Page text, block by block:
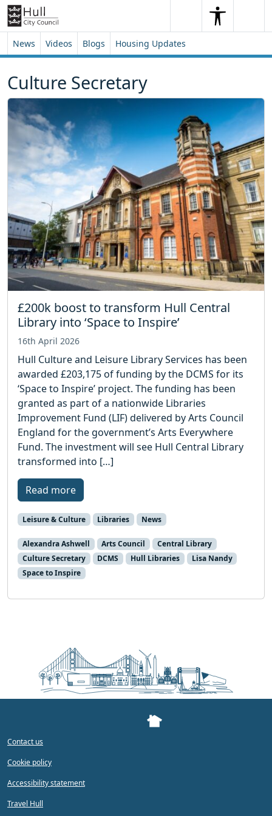
Skip to content
Skip to footer
SearchSearch
News Videos Blogs Housing Updates
Culture Secretary
£200k boost to transform Hull Central
Library into ‘Space to Inspire’
16th April 2026
Hull Culture and Leisure Library Services has been
awarded £203,175 of funding by the DCMS for its
‘Space to Inspire’ project. The funding has been
granted as part of a nationwide Libraries
Improvement Fund (LIF) delivered by Arts Council
England for the government’s Arts Everywhere
Fund. The investment will see Hull Central Library
transformed into […]
Read more
Leisure & Culture Libraries News
Alexandra Ashwell Arts Council
Central Library
Culture Secretary
DCMS Hull Libraries
Lisa Nandy
Space to Inspire
Contact us
Cookie policy
Accessibility statement
Travel Hull